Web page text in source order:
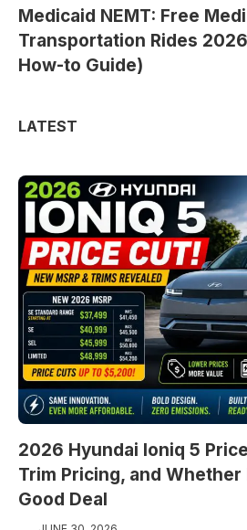
Medicaid NEMT: Free
Transportation Rides
How-to Guide)
LATEST
2026 Hyundai Ioniq 5
Trim Pricing, and Whether
Good Deal